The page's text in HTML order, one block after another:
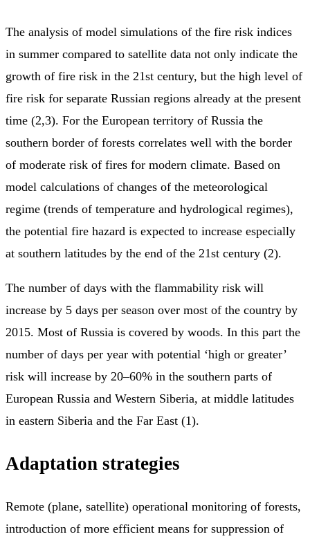
The analysis of model simulations of the fire risk indices
in summer compared to satellite data not only indicate the
growth of fire risk in the 21st century, but the high level of
fire risk for separate Russian regions already at the present
time (2,3). For the European territory of Russia the
southern border of forests correlates well with the border
of moderate risk of fires for modern climate. Based on
model calculations of changes of the meteorological
regime (trends of temperature and hydrological regimes),
the potential fire hazard is expected to increase especially
at southern latitudes by the end of the 21st century (2).
The number of days with the flammability risk will
increase by 5 days per season over most of the country by
2015. Most of Russia is covered by woods. In this part the
number of days per year with potential ‘high or greater’
risk will increase by 20–60% in the southern parts of
European Russia and Western Siberia, at middle latitudes
in eastern Siberia and the Far East (1).
Adaptation strategies
Remote (plane, satellite) operational monitoring of forests,
introduction of more efficient means for suppression of